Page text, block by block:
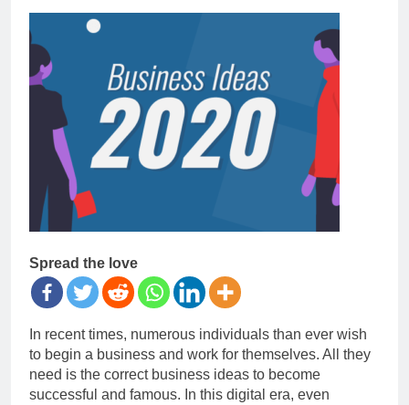
Spread the love
In recent times, numerous individuals than ever wish
to begin a business and work for themselves. All they
need is the correct business ideas to become
successful and famous. In this digital era, even